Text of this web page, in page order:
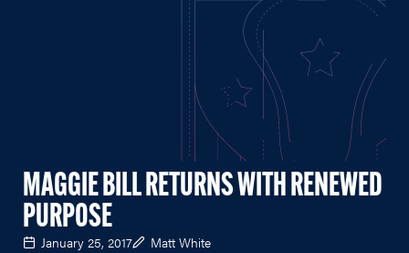
MAGGIE BILL RETURNS WITH RENEWED
PURPOSE
January 25, 2017 Matt White